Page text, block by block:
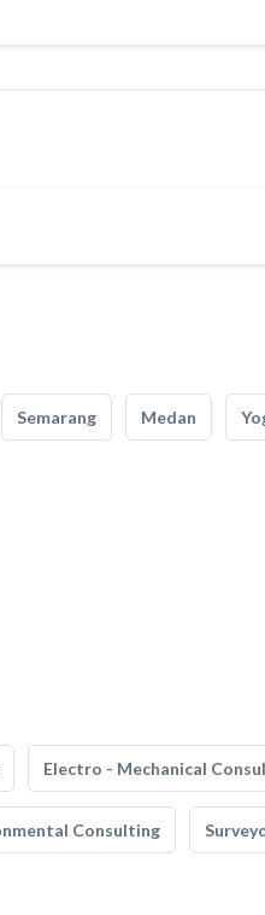
Semarang Medan
Electro - Mechanical
Consulting